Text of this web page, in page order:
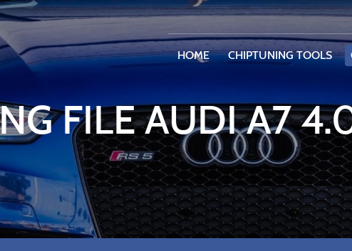
HOME CHIPTUNING TOOLS
FILE AUDI A7